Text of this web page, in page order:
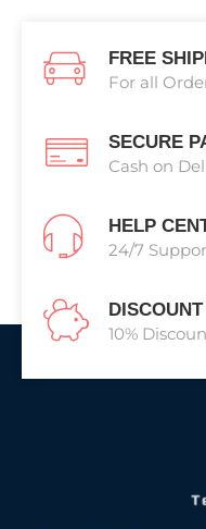
FREE
For all
SECURE
Cash on
HELP
24/7
DISCOUNT
10%